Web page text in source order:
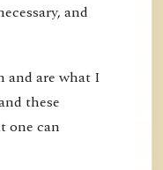
and
and are what I
these
one can